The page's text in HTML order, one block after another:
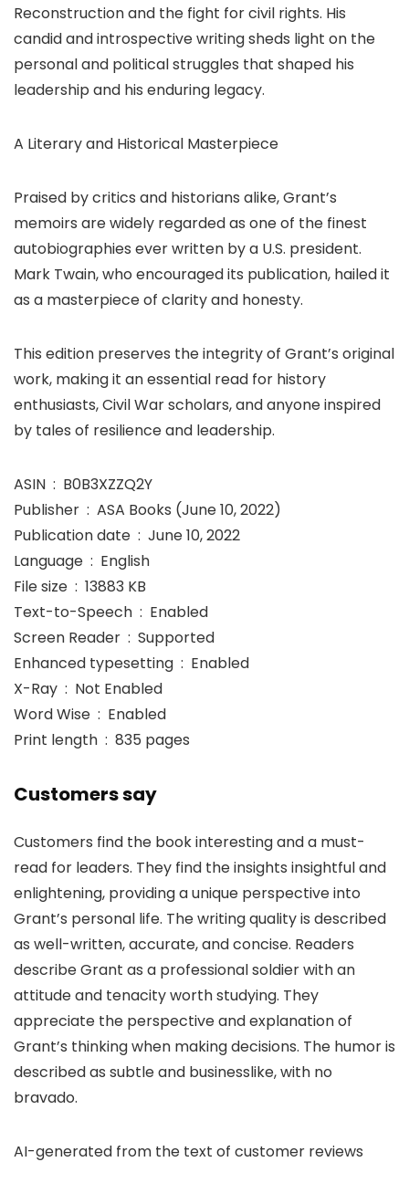
Reconstruction and the fight for civil rights. His
candid and introspective writing sheds light on the
personal and political struggles that shaped his
leadership and his enduring legacy.
A Literary and Historical Masterpiece
Praised by critics and historians alike, Grant’s
memoirs are widely regarded as one of the finest
autobiographies ever written by a U.S. president.
Mark Twain, who encouraged its publication, hailed it
as a masterpiece of clarity and honesty.
This edition preserves the integrity of Grant’s original
work, making it an essential read for history
enthusiasts, Civil War scholars, and anyone inspired
by tales of resilience and leadership.
ASIN ‏ : ‎ B0B3XZZQ2Y
Publisher ‏ : ‎ ASA Books (June 10, 2022)
Publication date ‏ : ‎ June 10, 2022
Language ‏ : ‎ English
File size ‏ : ‎ 13883 KB
Text-to-Speech ‏ : ‎ Enabled
Screen Reader ‏ : ‎ Supported
Enhanced typesetting ‏ : ‎ Enabled
X-Ray ‏ : ‎ Not Enabled
Word Wise ‏ : ‎ Enabled
Print length ‏ : ‎ 835 pages
Customers say
Customers find the book interesting and a must-
read for leaders. They find the insights insightful and
enlightening, providing a unique perspective into
Grant’s personal life. The writing quality is described
as well-written, accurate, and concise. Readers
describe Grant as a professional soldier with an
attitude and tenacity worth studying. They
appreciate the perspective and explanation of
Grant’s thinking when making decisions. The humor is
described as subtle and businesslike, with no
bravado.
AI-generated from the text of customer reviews